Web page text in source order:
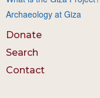
Archaeology at Giza
Donate
Search
Contact